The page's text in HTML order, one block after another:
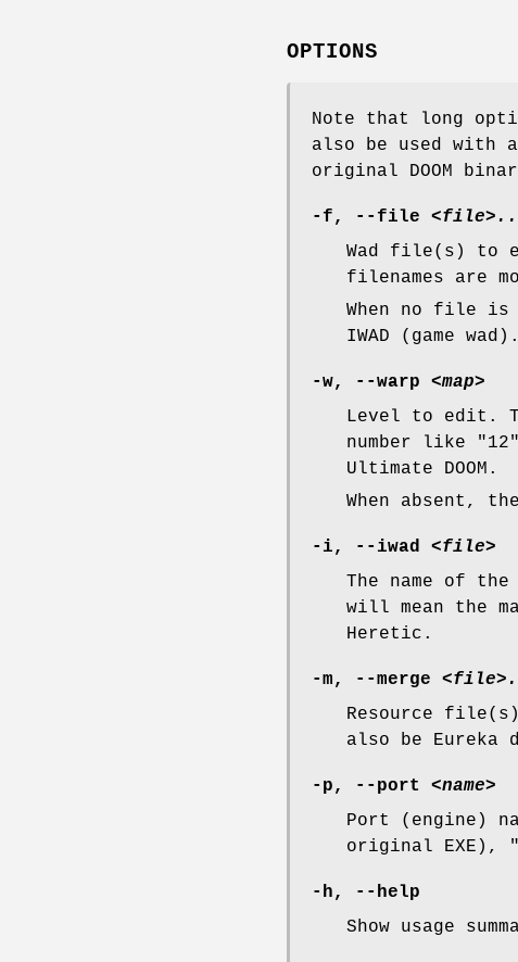
OPTIONS
Note that long
also be used with
original DOOM
-f, --file
Wad file(s) to
filenames are
When no file
IWAD (game wad).
-w, --warp <map>
Level to edit.
number like
Ultimate DOOM.
When absent,
-i, --iwad <file>
The name of
will mean the
Heretic.
-m, --merge
Resource
also be
-p, --port
<name>
Port (engine)
original EXE),
-h, --help
Show usage